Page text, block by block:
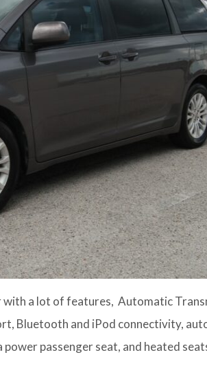
with a lot of features, Automatic
Bluetooth and iPod connectivity,
passenger seat, and heated